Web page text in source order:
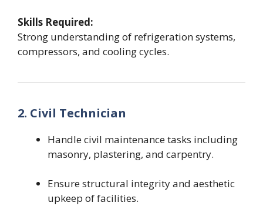
Skills Required:
Strong understanding of refrigeration systems,
compressors, and cooling cycles.
2. Civil Technician
Handle civil maintenance tasks including
masonry, plastering, and carpentry.
Ensure structural integrity and aesthetic
upkeep of facilities.